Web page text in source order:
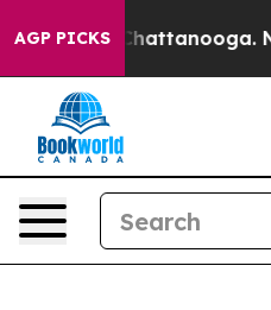
AGP PICKS
in Chattanooga.